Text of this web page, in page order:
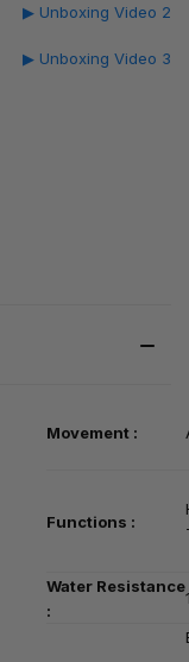
▶ Unboxing Video 2
▶ Unboxing Video 3
Movement :
Functions :
Water Resistance
: